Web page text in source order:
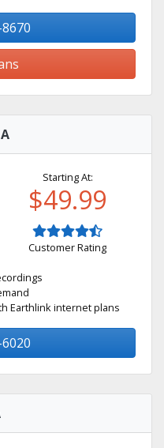
Starting At:
$49.99
Customer Rating
Earthlink internet plans